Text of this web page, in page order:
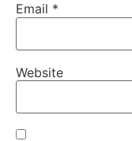
Email *
Website